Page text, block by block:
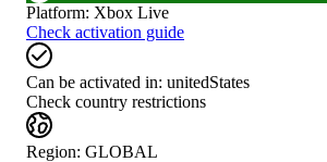
Platform: Xbox Live
Check activation guide
Can be activated in: unitedStates
Check country restrictions
Region: GLOBAL